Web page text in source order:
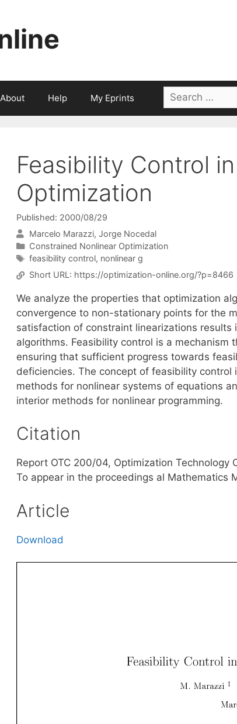
About Help My Eprints
Search
for:
Feasibility Control
Optimization
Published: 2000/08/29
Marcelo Marazzi Jorge Nocedal
Categories
Constrained Nonlinear Optimization
Tags
feasibility control, nonlinear g
Short URL: https://optimization-online.org/?p=8466
We analyze the properties that optimization
convergence to non-stationary points for the
satisfaction of constraint linearizations
algorithms. Feasibility control is a
ensuring that sufficient progress towards
deficiencies. The concept of feasibility
methods for nonlinear systems of equations
interior methods for nonlinear programming.
Citation
Report OTC 200/04, Optimization Technology
To appear in the proceedings al Mathematics
Article
Download